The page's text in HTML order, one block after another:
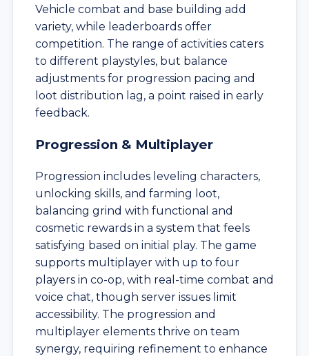
Vehicle combat and base building add
variety, while leaderboards offer
competition. The range of activities caters
to different playstyles, but balance
adjustments for progression pacing and
loot distribution lag, a point raised in early
feedback.
Progression & Multiplayer
Progression includes leveling characters,
unlocking skills, and farming loot,
balancing grind with functional and
cosmetic rewards in a system that feels
satisfying based on initial play. The game
supports multiplayer with up to four
players in co-op, with real-time combat and
voice chat, though server issues limit
accessibility. The progression and
multiplayer elements thrive on team
synergy, requiring refinement to enhance